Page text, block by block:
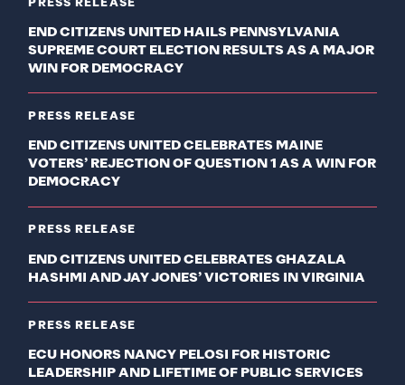
PRESS RELEASE
END CITIZENS UNITED HAILS PENNSYLVANIA
SUPREME COURT ELECTION RESULTS AS A MAJOR
WIN FOR DEMOCRACY
PRESS RELEASE
END CITIZENS UNITED CELEBRATES MAINE
VOTERS’ REJECTION OF QUESTION 1 AS A WIN FOR
DEMOCRACY
PRESS RELEASE
END CITIZENS UNITED CELEBRATES GHAZALA
HASHMI AND JAY JONES’ VICTORIES IN VIRGINIA
PRESS RELEASE
ECU HONORS NANCY PELOSI FOR HISTORIC
LEADERSHIP AND LIFETIME OF PUBLIC SERVICES